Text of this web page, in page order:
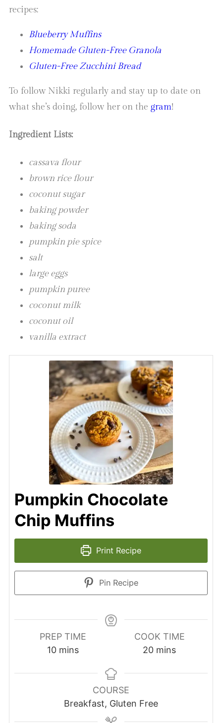
recipes:
Blueberry Muffins
Homemade Gluten-Free Granola
Gluten-Free Zucchini Bread
To follow Nikki regularly and stay up to date on
what she’s doing, follow her on the gram!
Ingredient Lists:
cassava flour
brown rice flour
coconut sugar
baking powder
baking soda
pumpkin pie spice
salt
large eggs
pumpkin puree
coconut milk
coconut oil
vanilla extract
Pumpkin Chocolate
Chip Muffins
Print Recipe
Pin Recipe
PREP TIME
10 mins
COOK TIME
20 mins
COURSE
Breakfast, Gluten Free